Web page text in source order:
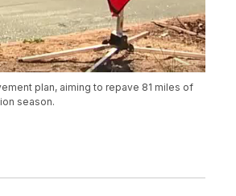
plan, aiming to repave 81 miles of
season.